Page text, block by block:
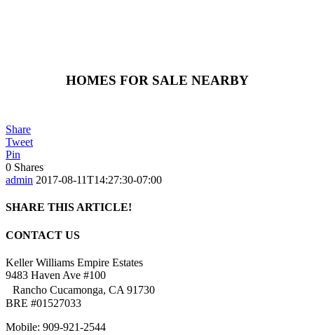
HOMES FOR SALE NEARBY
Share
Tweet
Pin
0 Shares
admin 2017-08-11T14:27:30-07:00
SHARE THIS ARTICLE!
Facebook
Twitter
Linkedin
Google+
Pinterest
Email
CONTACT US
Keller Williams Empire Estates
9483 Haven Ave #100
Rancho Cucamonga, CA 91730
BRE #01527033
Mobile: 909-921-2544